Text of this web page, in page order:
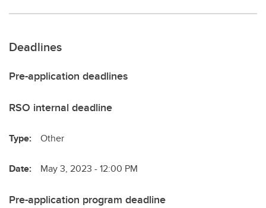
Deadlines
Pre-application deadlines
RSO internal deadline
Type: Other
Date: May 3, 2023 - 12:00 PM
Pre-application program deadline